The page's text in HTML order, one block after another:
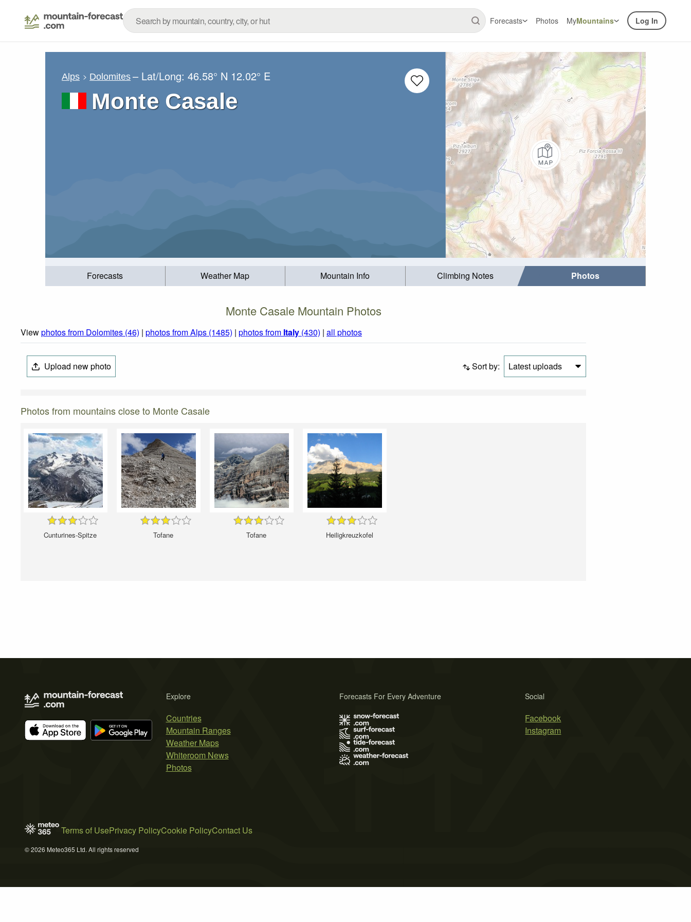
Forecasts Photos MyMountains Log In
Alps Dolomites – Lat/Long:46.58° N 12.02° E
Monte Casale
Forecasts Weather Map Mountain Info Climbing Notes Photos
Monte Casale Mountain Photos
Viewphotos from Dolomites (46) | photos from Alps (1485) | photos from Italy (430) | all photos
Upload new photo Sort by: Latest uploads
Photos from mountains close to Monte Casale
Cunturines-Spitze Tofane Tofane Heiligkreuzkofel
Explore
Countries
Mountain Ranges
Weather Maps
Whiteroom News
Photos
Social
Facebook
Instagram
Forecasts For Every Adventure
Terms of UsePrivacy PolicyCookie PolicyContact Us
© 2026 Meteo365 Ltd. All rights reserved